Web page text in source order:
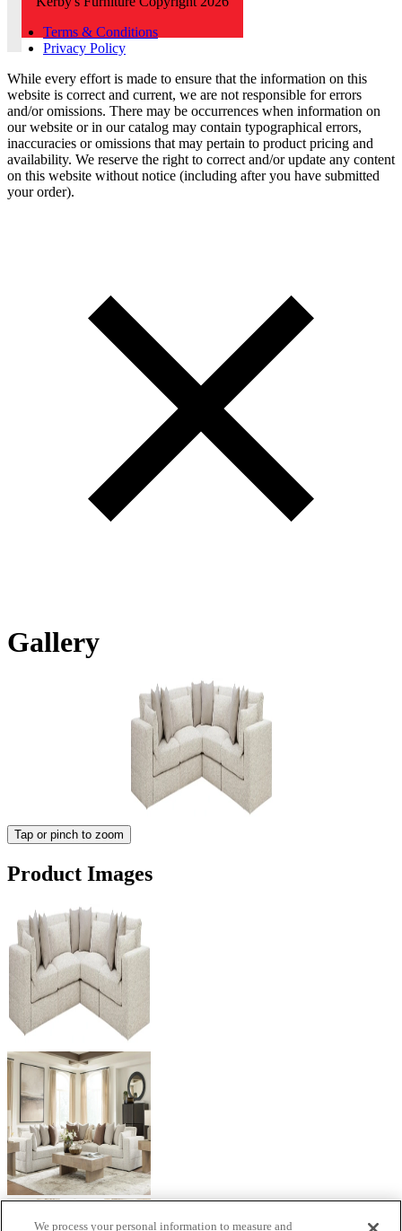
Terms & Conditions
Privacy Policy
While every effort is made to ensure that the information on this
website is correct and current, we are not responsible for errors
and/or omissions. There may be occurrences when information on
our website or in our catalog may contain typographical errors,
inaccuracies or omissions that may pertain to product pricing and
availability. We reserve the right to correct and/or update any content
on this website without notice (including after you have submitted
your order).
Gallery
Tap or pinch to zoom
Product Images
We process your personal information to measure and